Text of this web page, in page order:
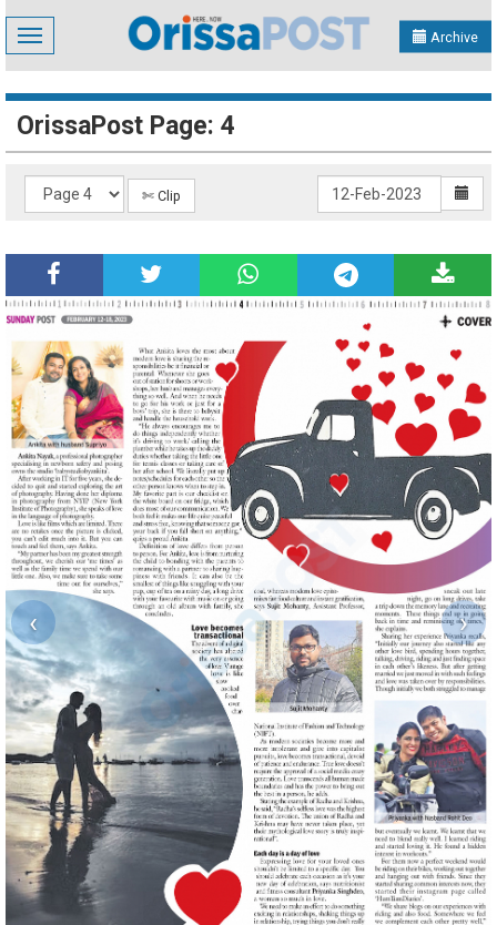
Toggle
navigation
Archive
OrissaPost Page: 4
✄ Clip
‹ ›